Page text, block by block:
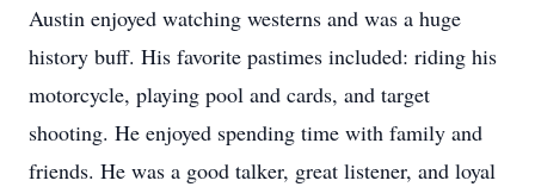
Austin enjoyed watching westerns and was a huge
history buff. His favorite pastimes included: riding his
motorcycle, playing pool and cards, and target
shooting. He enjoyed spending time with family and
friends. He was a good talker, great listener, and loyal